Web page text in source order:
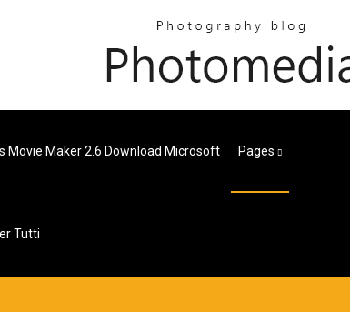
Movie Maker 2.6 Download Microsoft Pages
Tutti